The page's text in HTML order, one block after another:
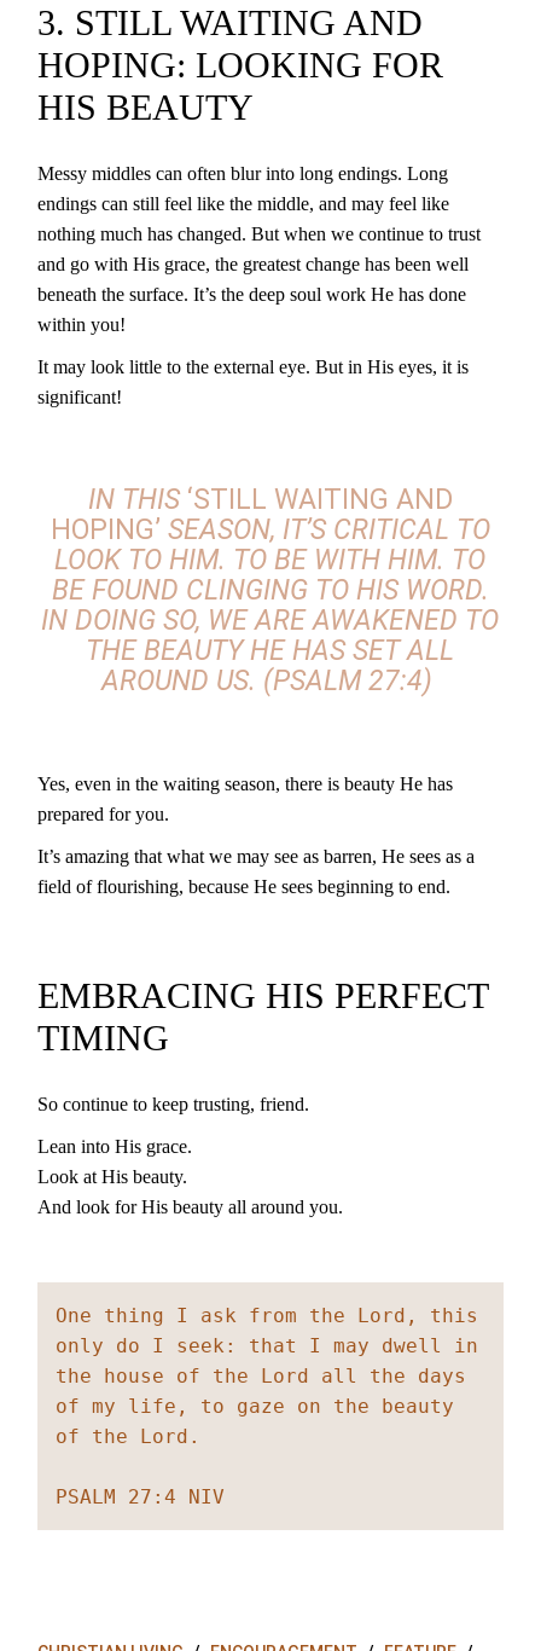
3. STILL WAITING AND
HOPING: LOOKING FOR
HIS BEAUTY
Messy middles can often blur into long endings. Long
endings can still feel like the middle, and may feel like
nothing much has changed. But when we continue to trust
and go with His grace, the greatest change has been well
beneath the surface. It’s the deep soul work He has done
within you!
It may look little to the external eye. But in His eyes, it is
significant!
IN THIS ‘STILL WAITING AND
HOPING’ SEASON, IT’S CRITICAL TO
LOOK TO HIM. TO BE WITH HIM. TO
BE FOUND CLINGING TO HIS WORD.
IN DOING SO, WE ARE AWAKENED TO
THE BEAUTY HE HAS SET ALL
AROUND US. (PSALM 27:4)
Yes, even in the waiting season, there is beauty He has
prepared for you.
It’s amazing that what we may see as barren, He sees as a
field of flourishing, because He sees beginning to end.
EMBRACING HIS PERFECT
TIMING
So continue to keep trusting, friend.
Lean into His grace.
Look at His beauty.
And look for His beauty all around you.
One thing I ask from the Lord, this
only do I seek: that I may dwell in
the house of the Lord all the days
of my life, to gaze on the beauty
of the Lord.
PSALM 27:4 NIV